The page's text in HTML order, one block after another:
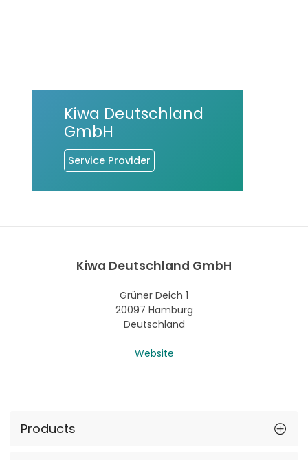
Kiwa Deutschland
GmbH
Service Provider
Kiwa Deutschland GmbH
Grüner Deich 1
20097 Hamburg
Deutschland
Website
Products